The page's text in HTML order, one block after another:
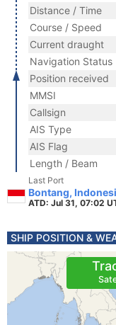
Distance / Time
Course / Speed
Current draught
Navigation Status
Position received
MMSI
Callsign
AIS Type
AIS Flag
Length / Beam
Last Port
Bontang,
ATD: Jul 31, 07:02
SHIP POSITION &